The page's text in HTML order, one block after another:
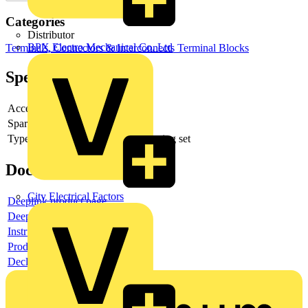
Distributor
BPX Electro Mechanical Co. Ltd
City Electrical Factors
Categories
Terminals, Connectors & Interconnects Terminal Blocks
Specifications
Accessory
Spare part
Type of accessory/spare part Mounting set
Documents
Deeplink product page
Deeplink REACH
Instructions for use
Product data sheet
Declaration RoHS